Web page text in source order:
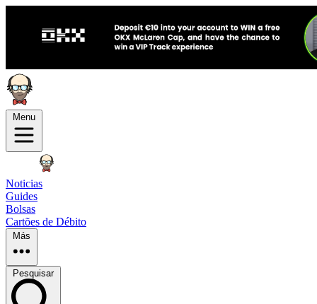
Menu
Noticias
Guides
Bolsas
Cartões de Débito
Más
Pesquisar